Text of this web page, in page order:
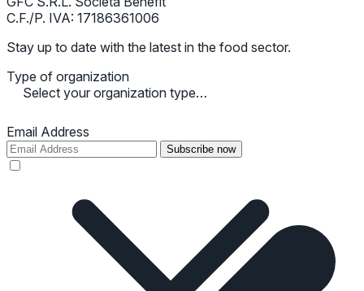
C.F./P. IVA: 17186361006
Stay up to date with the latest in the food sector.
Type of organization
Select your organization type…
Email Address
Subscribe now